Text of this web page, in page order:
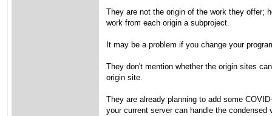
They are not the origin of the work they offer;
work from each origin a subproject.
It may be a problem if you change your
They don't mention whether the origin sites
origin site.
They are already planning to add some
your current server can handle the condensed